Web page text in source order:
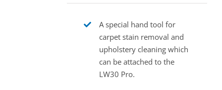
A special hand tool for
carpet stain removal and
upholstery cleaning which
can be attached to the
LW30 Pro.